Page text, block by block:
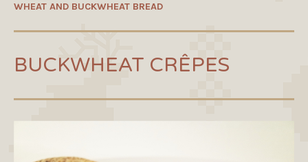
WHEAT AND BUCKWHEAT BREAD
BUCKWHEAT CRÊPES